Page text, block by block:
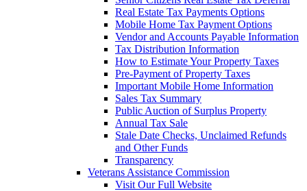
Real Estate Tax Payments Options
Mobile Home Tax Payment Options
Vendor and Accounts Payable Information
Tax Distribution Information
How to Estimate Your Property Taxes
Pre-Payment of Property Taxes
Important Mobile Home Information
Sales Tax Summary
Public Auction of Surplus Property
Annual Tax Sale
Stale Date Checks, Unclaimed Refunds
and Other Funds
Transparency
Veterans Assistance Commission
Visit Our Full Website